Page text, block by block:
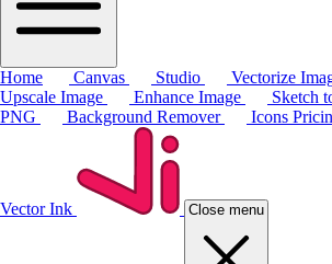
Home Canvas Studio Vectorize
Upscale Image
Enhance Image Sketch
PNG
Background Remover Icons
Vector Ink Close menu